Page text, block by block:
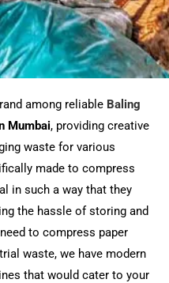
among reliable Baling
Mumbai, providing creative
waste for various
made to compress
in such a way that they
the hassle of storing and
to compress paper
waste, we have modern
that would cater to your